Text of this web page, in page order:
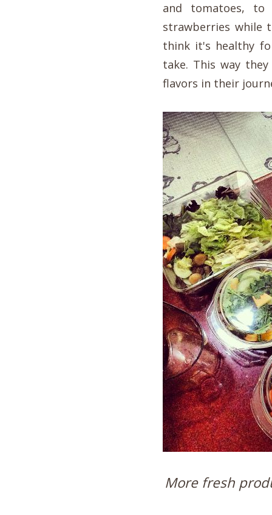
and tomatoes,
strawberries while
think it's healthy
take. This way
flavors in their
More fresh